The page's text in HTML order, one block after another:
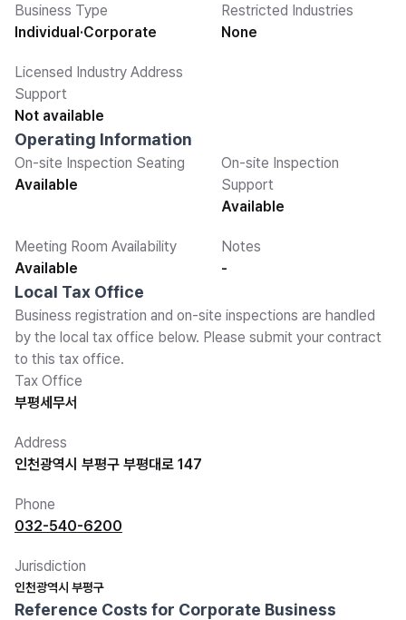
Business Type
Individual·Corporate
Restricted Industries
None
Licensed Industry Address
Support
Not available
Operating Information
On-site Inspection Seating
Available
On-site Inspection
Support
Available
Meeting Room Availability
Available
Notes
-
Local Tax Office
Business registration and on-site inspections are handled
by the local tax office below. Please submit your contract
to this tax office.
Tax Office
부평세무서
Address
인천광역시 부평구 부평대로 147
Phone
032-540-6200
Jurisdiction
인천광역시 부평구
Reference Costs for Corporate Business